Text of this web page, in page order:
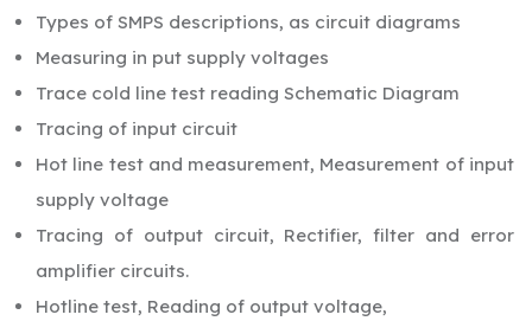
Types of SMPS descriptions, as circuit diagrams
Measuring in put supply voltages
Trace cold line test reading Schematic Diagram
Tracing of input circuit
Hot line test and measurement, Measurement of input
supply voltage
Tracing of output circuit, Rectifier, filter and error
amplifier circuits.
Hotline test, Reading of output voltage,